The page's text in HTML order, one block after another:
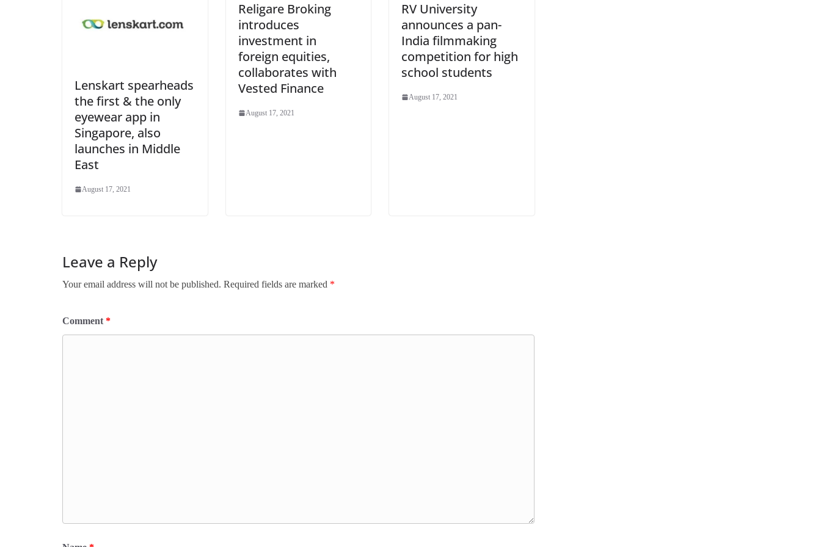
Lenskart spearheads
the first & the only
eyewear app in
Singapore, also
launches in Middle
East
August 17, 2021
Religare Broking
introduces
investment in
foreign equities,
collaborates with
Vested Finance
August 17, 2021
RV University
announces a pan-
India filmmaking
competition for high
school students
August 17, 2021
Leave a Reply
Your email address will not be published. Required fields are marked *
Comment *